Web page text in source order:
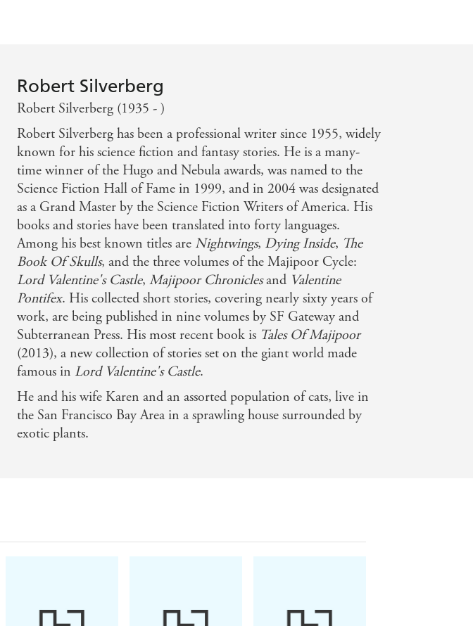
Robert Silverberg
Robert Silverberg (1935 - )
Robert Silverberg has been a professional writer since 1955, widely
known for his science fiction and fantasy stories. He is a many-
time winner of the Hugo and Nebula awards, was named to the
Science Fiction Hall of Fame in 1999, and in 2004 was designated
as a Grand Master by the Science Fiction Writers of America. His
books and stories have been translated into forty languages.
Among his best known titles are Nightwings, Dying Inside, The
Book Of Skulls, and the three volumes of the Majipoor Cycle:
Lord Valentine's Castle,Majipoor Chroniclesand Valentine
Pontifex. His collected short stories, covering nearly sixty years of
work, are being published in nine volumes by SF Gateway and
Subterranean Press. His most recent book is Tales Of Majipoor
(2013), a new collection of stories set on the giant world made
famous in Lord Valentine's Castle.
He and his wife Karen and an assorted population of cats, live in
the San Francisco Bay Area in a sprawling house surrounded by
exotic plants.